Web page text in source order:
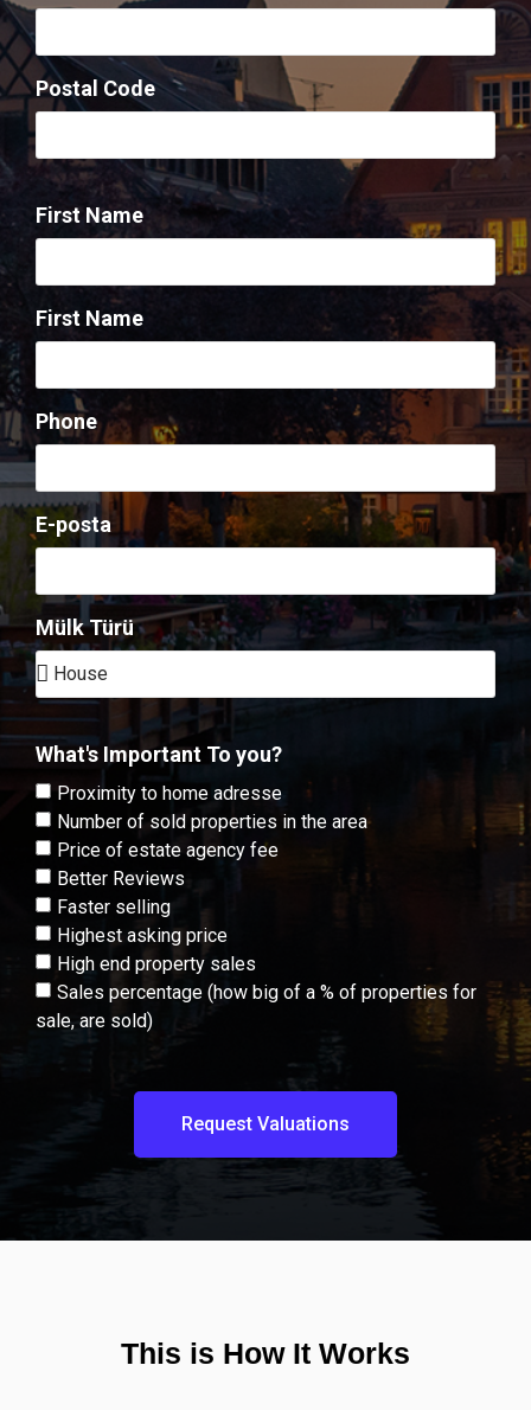
Postal Code
First Name
First Name
Phone
E-posta
Mülk Türü
What's Important To you?
Proximity to home adresse
Number of sold properties in the area
Price of estate agency fee
Better Reviews
Faster selling
Highest asking price
High end property sales
Sales percentage (how big of a % of properties for
sale, are sold)
Request Valuations
This is How It Works